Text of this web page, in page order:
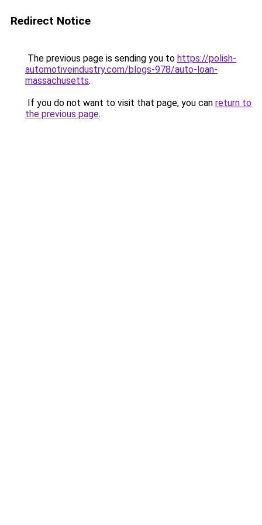
Redirect Notice
The previous page is sending you to https://polish-
automotiveindustry.com/blogs-978/auto-loan-
massachusetts.
If you do not want to visit that page, you can return to
the previous page.